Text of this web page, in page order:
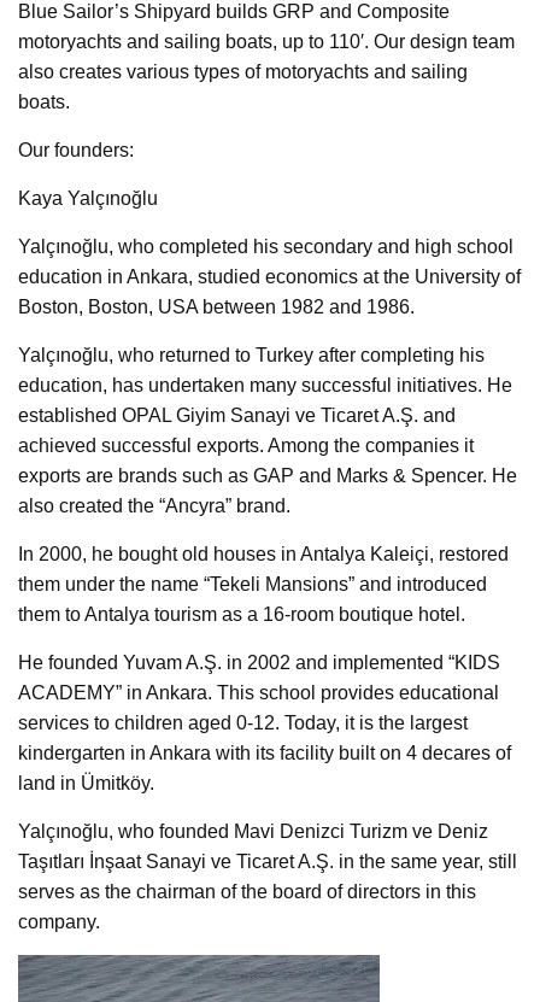
Blue Sailor’s Shipyard builds GRP and Composite
motoryachts and sailing boats, up to 110′. Our design team
also creates various types of motoryachts and sailing
boats.
Our founders:
Kaya Yalçınoğlu
Yalçınoğlu, who completed his secondary and high school
education in Ankara, studied economics at the University of
Boston, Boston, USA between 1982 and 1986.
Yalçınoğlu, who returned to Turkey after completing his
education, has undertaken many successful initiatives. He
established OPAL Giyim Sanayi ve Ticaret A.Ş. and
achieved successful exports. Among the companies it
exports are brands such as GAP and Marks & Spencer. He
also created the “Ancyra” brand.
In 2000, he bought old houses in Antalya Kaleiçi, restored
them under the name “Tekeli Mansions” and introduced
them to Antalya tourism as a 16-room boutique hotel.
He founded Yuvam A.Ş. in 2002 and implemented “KIDS
ACADEMY” in Ankara. This school provides educational
services to children aged 0-12. Today, it is the largest
kindergarten in Ankara with its facility built on 4 decares of
land in Ümitköy.
Yalçınoğlu, who founded Mavi Denizci Turizm ve Deniz
Taşıtları İnşaat Sanayi ve Ticaret A.Ş. in the same year, still
serves as the chairman of the board of directors in this
company.